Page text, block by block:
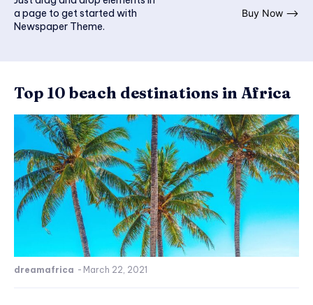
a page to get started with
Newspaper Theme.
Buy Now ⟶
Top 10 beach destinations in Africa
dreamafrica - March 22, 2021